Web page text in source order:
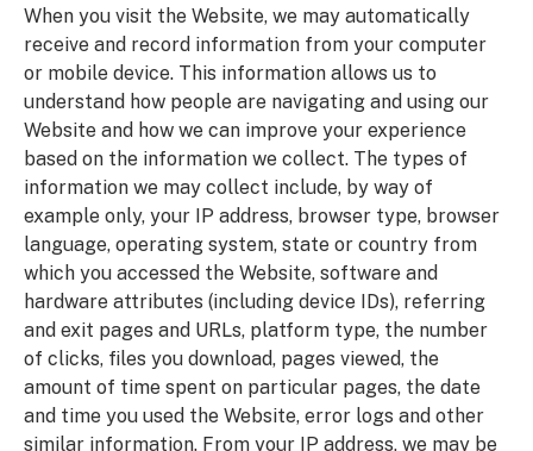
When you visit the Website, we may automatically
receive and record information from your computer
or mobile device. This information allows us to
understand how people are navigating and using our
Website and how we can improve your experience
based on the information we collect. The types of
information we may collect include, by way of
example only, your IP address, browser type, browser
language, operating system, state or country from
which you accessed the Website, software and
hardware attributes (including device IDs), referring
and exit pages and URLs, platform type, the number
of clicks, files you download, pages viewed, the
amount of time spent on particular pages, the date
and time you used the Website, error logs and other
similar information. From your IP address, we may be